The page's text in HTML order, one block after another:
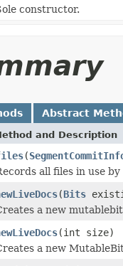
constructor.
Abstract
and Description
(
all files in use
(Bits
a new
(int size)
a new